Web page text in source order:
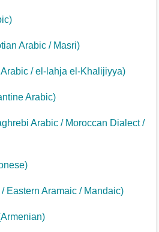
)
Arabic / Masri)
Arabic / el-lahja el-Khalijiyya)
Arabic)
Arabic / Moroccan Dialect /
)
Eastern Aramaic / Mandaic)
Armenian)